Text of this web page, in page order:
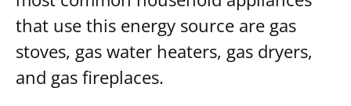
that use this energy source are gas
stoves, gas water heaters, gas dryers,
and gas fireplaces.